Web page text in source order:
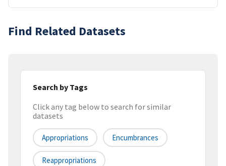
Find Related Datasets
Search by Tags
Click any tag below to search for similar
datasets
Appropriations Encumbrances
Reappropriations